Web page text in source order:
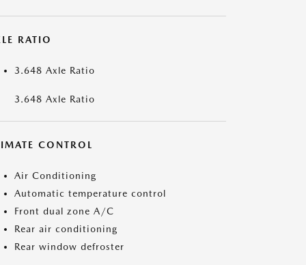
RATIO
3.648 Axle Ratio
3.648 Axle Ratio
CONTROL
Air Conditioning
Automatic temperature control
Front dual zone A/C
Rear air conditioning
Rear window defroster